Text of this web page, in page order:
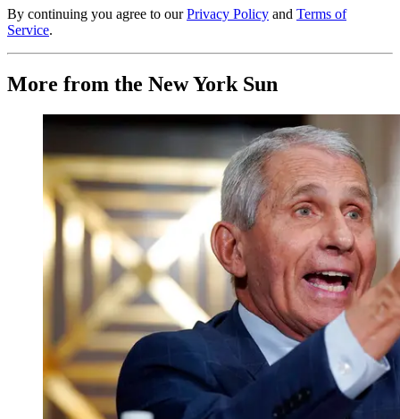
By continuing you agree to our Privacy Policy and Terms of
Service.
More from the New York Sun